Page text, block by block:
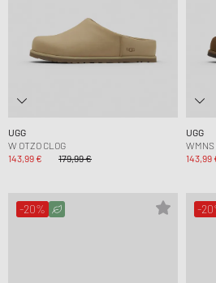
UGG
W OTZO CLOG
143,99 €
179,99 €
UGG
WMNS
143,99
-20% -